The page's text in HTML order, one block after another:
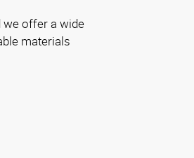
we offer a wide
materials